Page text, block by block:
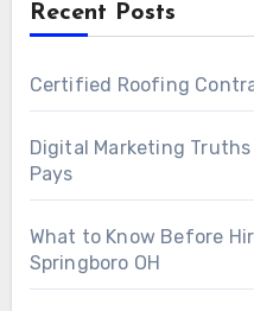
Recent Posts
Certified Roofing
Digital Marketing
Pays
What to Know Before
Springboro OH